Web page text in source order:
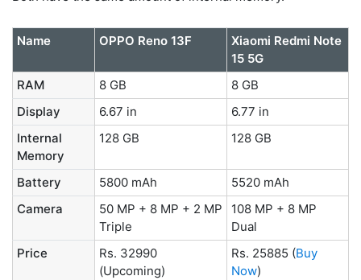
Name OPPO Reno 13F
Xiaomi Redmi Note
15 5G
RAM
8 GB
8 GB
Display
6.67 in
6.77 in
Internal
Memory
128 GB 128 GB
Battery 5800 mAh
5520 mAh
Camera
50 MP + 8 MP + 2 MP
Triple
108 MP + 8 MP
Dual
Price
Rs. 32990
(Upcoming)
Rs. 25885 (Buy
Now)